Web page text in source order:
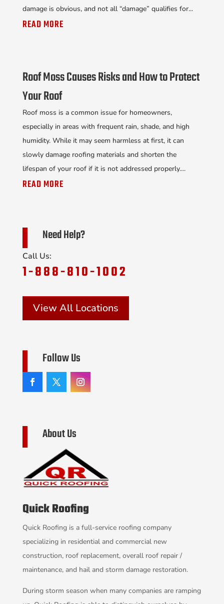
damage is obvious, and not all “damage” qualifies for...
READ MORE
Roof Moss Causes Risks and How to Protect
Your Roof
Roof moss is a common issue for homeowners,
especially in areas with frequent rain, shade, and high
humidity. While it may seem harmless at first, it can
slowly damage roofing materials and shorten the
lifespan of your roof if it is not addressed properly....
READ MORE
Need Help?
Call Us:
1-888-810-1002
View All Locations
Follow Us
About Us
Quick Roofing
Quick Roofing is a full-service roofing company
specializing in residential and commercial new
construction, roof replacement, overall roof repair /
maintenance, and hail and storm damage restoration.
During storm season when many companies are ramping